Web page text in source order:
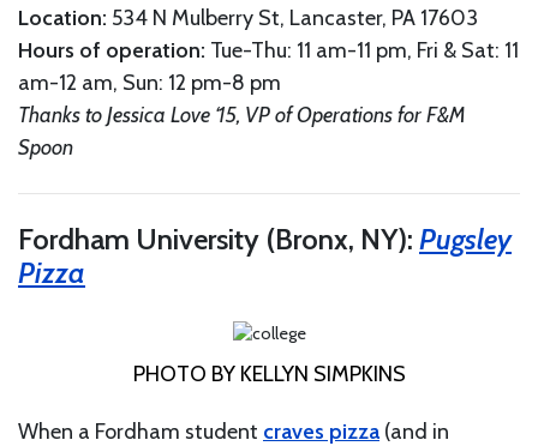
Location: 534 N Mulberry St, Lancaster, PA 17603
Hours of operation: Tue-Thu: 11 am-11 pm, Fri & Sat: 11
am-12 am, Sun: 12 pm-8 pm
Thanks to Jessica Love ‘15, VP of Operations for F&M
Spoon
Fordham University (Bronx, NY): Pugsley
Pizza
PHOTO BY KELLYN SIMPKINS
When a Fordham student craves pizza (and in